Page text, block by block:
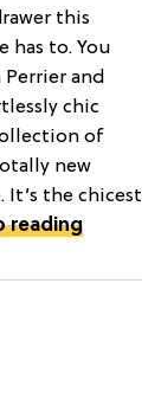
this
has to. You
and
chic
of
new
It’s the chicest
reading